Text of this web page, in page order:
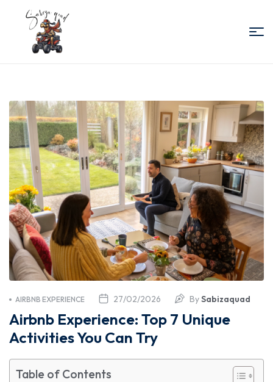
Quad
Essaouira
27/02/2026
AIRBNB EXPERIENCE BySabizaquad
Airbnb Experience: Top 7 Unique
Activities You Can Try
Table of Contents